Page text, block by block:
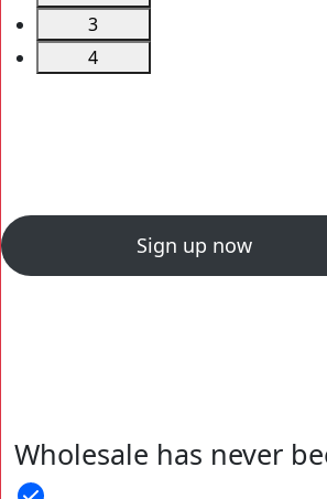
Sign up now
3
4
Wholesale has never